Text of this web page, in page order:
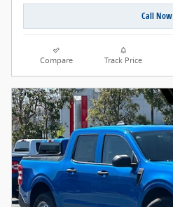
Call Now
Compare Track Price